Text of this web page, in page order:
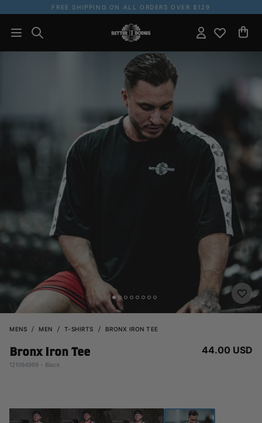
FREE SHIPPING ON ALL ORDERS OVER $129
MENS MEN T-SHIRTS BRONX IRON TEE
Bronx Iron Tee
121094999 - Black
44.00 USD